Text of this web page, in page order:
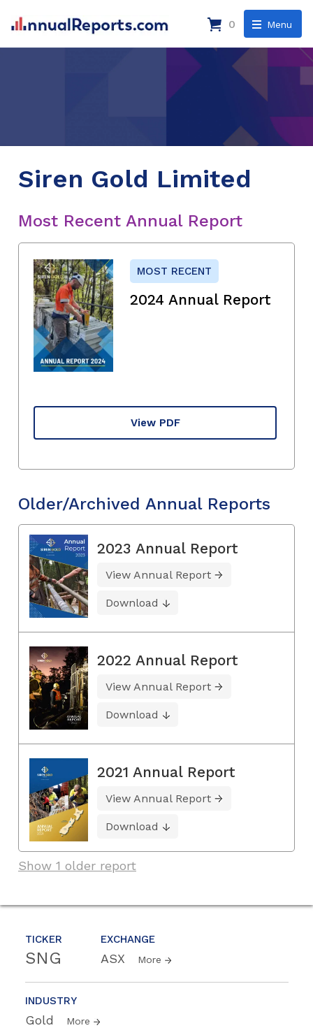
Menu
0
TICKER
SNG
EXCHANGE
ASX More
INDUSTRY
Gold More
Siren Gold Limited
Most Recent Annual Report
MOST RECENT
2024 Annual Report
View PDF
Older/Archived Annual Reports
2023 Annual Report
View Annual Report
Download
2022 Annual Report
View Annual Report
Download
2021 Annual Report
View Annual Report
Download
Show 1 older report